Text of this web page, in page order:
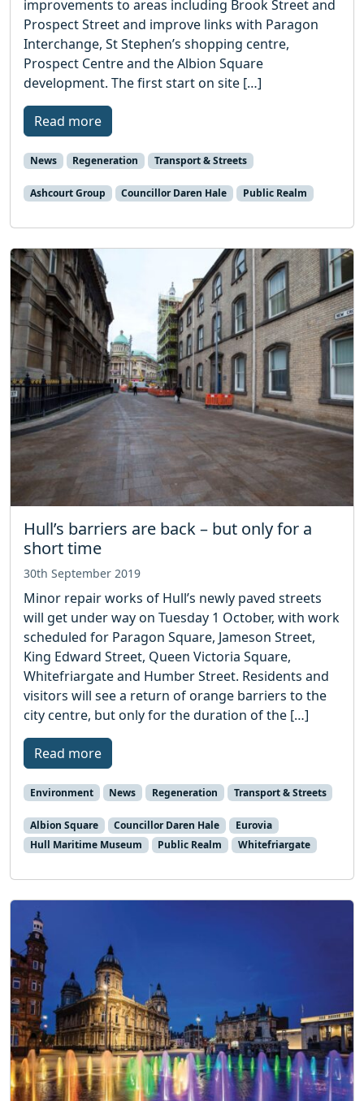
improvements to areas including Brook Street and
Prospect Street and improve links with Paragon
Interchange, St Stephen’s shopping centre,
Prospect Centre and the Albion Square
development. The first start on site […]
Read more
News Regeneration Transport & Streets
Ashcourt Group Councillor Daren Hale Public Realm
Hull’s barriers are back – but only for a
short time
30th September 2019
Minor repair works of Hull’s newly paved streets
will get under way on Tuesday 1 October, with work
scheduled for Paragon Square, Jameson Street,
King Edward Street, Queen Victoria Square,
Whitefriargate and Humber Street. Residents and
visitors will see a return of orange barriers to the
city centre, but only for the duration of the […]
Read more
Environment News Regeneration Transport & Streets
Albion Square Councillor Daren Hale
Eurovia
Hull Maritime Museum
Public Realm Whitefriargate